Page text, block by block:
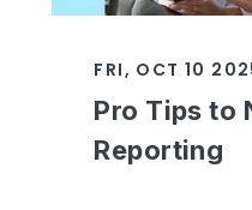
FRI, OCT 10
Pro Tips to
Reporting